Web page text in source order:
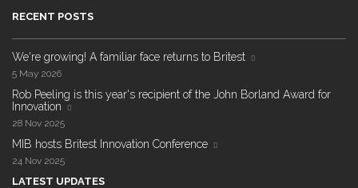
RECENT POSTS
We're growing! A familiar face returns to Britest
5 May 2026
Rob Peeling is this year's recipient of the John Borland Award for
Innovation
28 Nov 2025
MIB hosts Britest Innovation Conference
24 Nov 2025
LATEST UPDATES